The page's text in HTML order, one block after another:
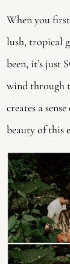
When you
lush, tropical
been, it’s just
wind through
creates a
beauty of this